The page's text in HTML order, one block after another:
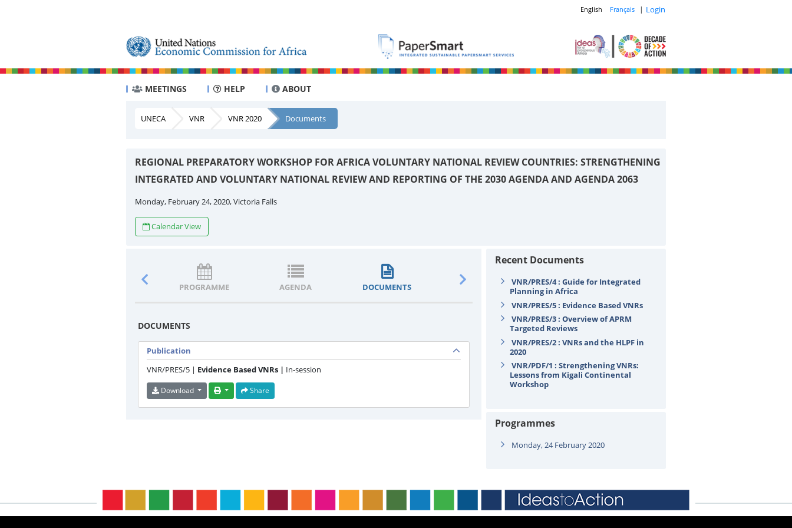
English Français | Login
MEETINGS HELP ABOUT
UNECA VNR VNR 2020 Documents
REGIONAL PREPARATORY WORKSHOP FOR AFRICA VOLUNTARY NATIONAL REVIEW COUNTRIES: STRENGTHENING
INTEGRATED AND VOLUNTARY NATIONAL REVIEW AND REPORTING OF THE 2030 AGENDA AND AGENDA 2063
Monday, February 24, 2020, Victoria Falls
Calendar View
PROGRAMME AGENDA DOCUMENTS STATEMENTS
DOCUMENTS
Publication
VNR/PRES/5 | Evidence Based VNRs | In-session
Download Share
Recent Documents
VNR/PRES/4 : Guide for Integrated
Planning in Africa
VNR/PRES/5 : Evidence Based VNRs
VNR/PRES/3 : Overview of APRM
Targeted Reviews
VNR/PRES/2 : VNRs and the HLPF in
2020
VNR/PDF/1 : Strengthening VNRs:
Lessons from Kigali Continental
Workshop
Programmes
Monday, 24 February 2020